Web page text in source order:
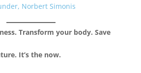
Norbert Simonis
Transform your body. Save
It’s the now.